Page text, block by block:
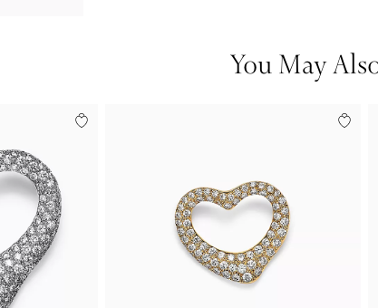
You May